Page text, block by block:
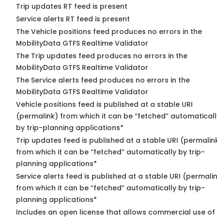
Trip updates RT feed is present
Service alerts RT feed is present
The Vehicle positions feed produces no errors in the
MobilityData GTFS Realtime Validator
The Trip updates feed produces no errors in the
MobilityData GTFS Realtime Validator
The Service alerts feed produces no errors in the
MobilityData GTFS Realtime Validator
Vehicle positions feed is published at a stable URI
(permalink) from which it can be “fetched”
by trip-planning applications*
Trip updates feed is published at a stable URI
from which it can be “fetched” automatically by trip-
planning applications*
Service alerts feed is published at a stable URI
from which it can be “fetched” automatically by trip-
planning applications*
Includes an open license that allows commercial use of